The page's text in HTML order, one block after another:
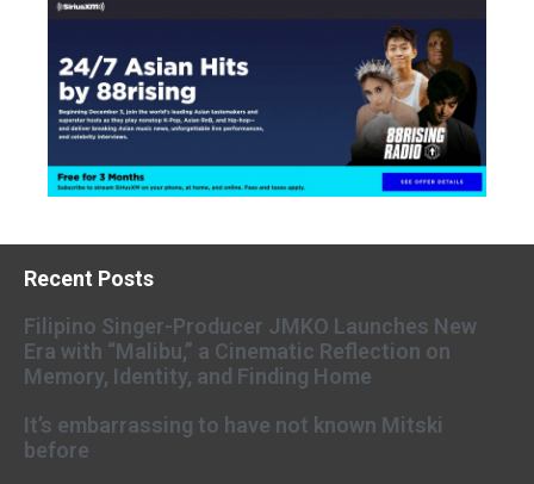
Recent Posts
Filipino Singer-Producer JMKO Launches New
Era with “Malibu,” a Cinematic Reflection on
Memory, Identity, and Finding Home
It’s embarrassing to have not known Mitski
before